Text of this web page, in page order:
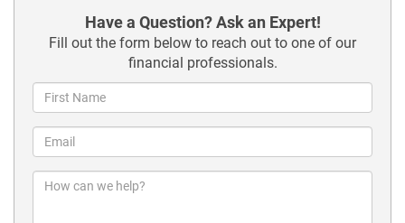
Have a Question? Ask an Expert!
Fill out the form below to reach out to one of our
financial professionals.